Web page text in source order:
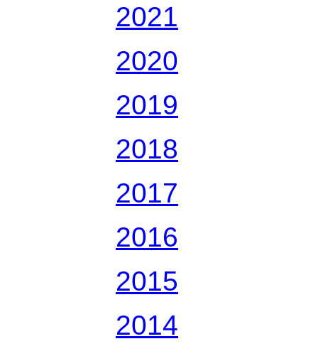
2021
2020
2019
2018
2017
2016
2015
2014